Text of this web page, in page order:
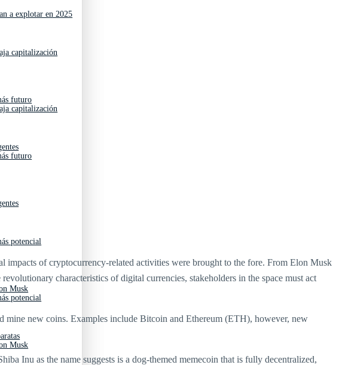
capitalización
futuro
potencial
Musk
a explotar en 2025
capitalización
futuro
potencial
Musk
impacts of cryptocurrency-related activities were brought to the fore. From Elon Musk
characteristics of digital currencies, stakeholders in the space must act
mine new coins. Examples include Bitcoin and Ethereum (ETH), however, new
Inu as the name suggests is a dog-themed memecoin that is fully decentralized,